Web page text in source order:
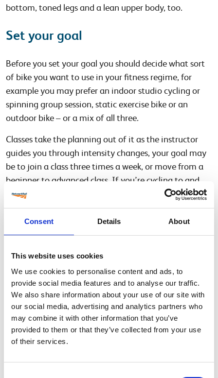
Consent Details About
This website uses cookies
We use cookies to personalise content and ads, to
provide social media features and to analyse our traffic.
We also share information about your use of our site with
our social media, advertising and analytics partners who
may combine it with other information that you’ve
provided to them or that they’ve collected from your use
of their services.
bottom, toned legs and a lean upper body, too.
Set your goal
Before you set your goal you should decide what sort
of bike you want to use in your fitness regime, for
example you may prefer an indoor studio cycling or
spinning group session, static exercise bike or an
outdoor bike – or a mix of all three.
Classes take the planning out of it as the instructor
guides you through intensity changes, your goal may
be to join a class three times a week, or move from a
beginner to advanced class. If you’re cycling to and
from work you may wish to set a time goal to aim for
– for example 150 minutes a week, the government’s
recommendation for weekly activity.
build your base for three weeks minimum by doing
four cycles a week at below 70 per cent of your
maximum heart rate (220 minus your age), then add
in some higher intensity sessions (see below).
Getting fit and losing weight is great, but another
goal could be to complete one of the 2,500 events
registered with British Cycling, see British Cycling for